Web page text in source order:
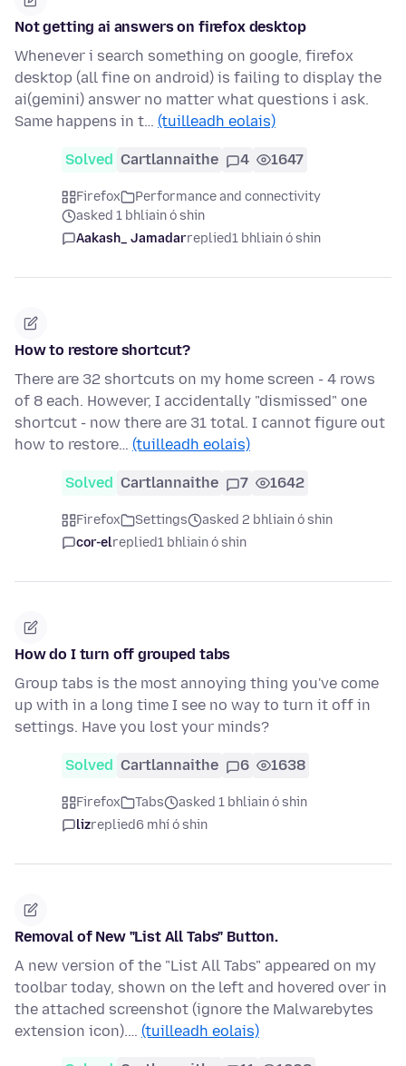
Not getting ai answers on firefox desktop
Whenever i search something on google, firefox
desktop (all fine on android) is failing to display the
ai(gemini) answer no matter what questions i ask.
Same happens in t… (tuilleadh eolais)
Solved Cartlannaithe 4 1647
Firefox
Performance and connectivity
asked 1 bhliain ó shin
Aakash_ Jamadarreplied1 bhliain ó shin
How to restore shortcut?
There are 32 shortcuts on my home screen - 4 rows
of 8 each. However, I accidentally "dismissed" one
shortcut - now there are 31 total. I cannot figure out
how to restore… (tuilleadh eolais)
Solved Cartlannaithe 7 1642
Firefox Settings
asked 2 bhliain ó shin
cor-elreplied1 bhliain ó shin
How do I turn off grouped tabs
Group tabs is the most annoying thing you've come
up with in a long time I see no way to turn it off in
settings. Have you lost your minds?
Solved Cartlannaithe 6 1638
Firefox Tabs
asked 1 bhliain ó shin
lizreplied6 mhí ó shin
Removal of New "List All Tabs" Button.
A new version of the "List All Tabs" appeared on my
toolbar today, shown on the left and hovered over in
the attached screenshot (ignore the Malwarebytes
extension icon).… (tuilleadh eolais)